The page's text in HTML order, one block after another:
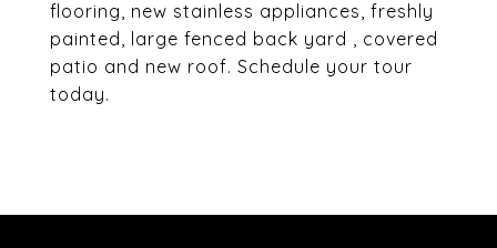
flooring, new stainless appliances, freshly
painted, large fenced back yard , covered
patio and new roof. Schedule your tour
today.